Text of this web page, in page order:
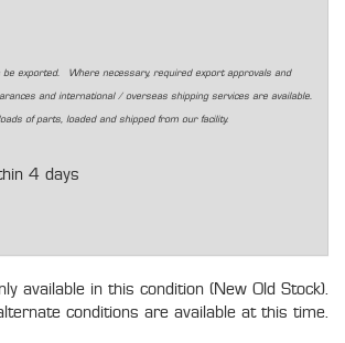
be exported. Where necessary, required export approvals and
and international / overseas shipping services are available.
of parts, loaded and shipped from our facility.
4 days
available in this condition (New Old Stock).
conditions are available at this time.